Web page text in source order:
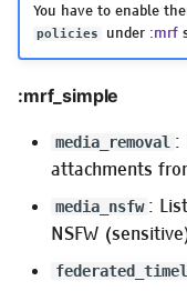
You have to enable
policies under :mrf
:mrf_simple
media_removal :
attachments
media_nsfw :
NSFW